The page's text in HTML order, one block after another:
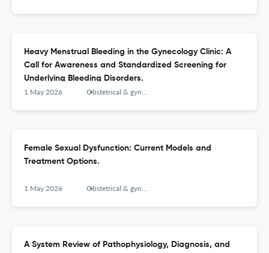
Heavy Menstrual Bleeding in the Gynecology Clinic: A
Call for Awareness and Standardized Screening for
Underlying Bleeding Disorders.
1 May 2026 Obstetrical & gynecological survey
Female Sexual Dysfunction: Current Models and
Treatment Options.
1 May 2026 Obstetrical & gynecological survey
A System Review of Pathophysiology, Diagnosis, and